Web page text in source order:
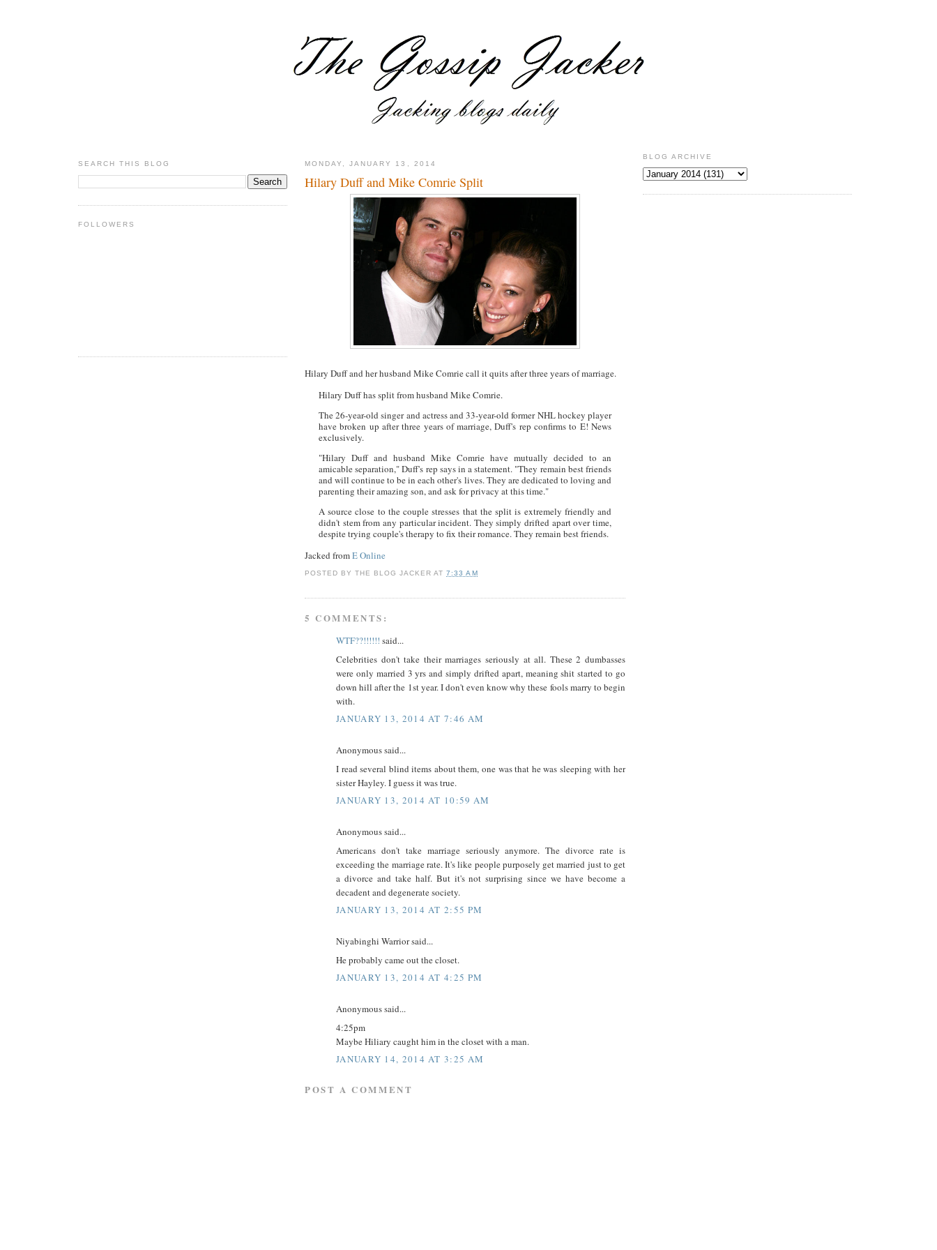
SEARCH THIS BLOG
FOLLOWERS
MONDAY, JANUARY 13, 2014
Hilary Duff and Mike Comrie Split
Hilary Duff and her husband Mike Comrie call it quits after three years of marriage.
Hilary Duff has split from husband Mike Comrie.
The 26-year-old singer and actress and 33-year-old former NHL hockey player
have broken up after three years of marriage, Duff's rep confirms to E! News
exclusively.
"Hilary Duff and husband Mike Comrie have mutually decided to an
amicable separation," Duff's rep says in a statement. "They remain best friends
and will continue to be in each other's lives. They are dedicated to loving and
parenting their amazing son, and ask for privacy at this time."
A source close to the couple stresses that the split is extremely friendly and
didn't stem from any particular incident. They simply drifted apart over time,
despite trying couple's therapy to fix their romance. They remain best friends.
Jacked fromE Online
POSTED BYTHE BLOG JACKER AT7:33 AM
5 COMMENTS:
WTF??!!!!!! said...
Celebrities don't take their marriages seriously at all. These 2 dumbasses
were only married 3 yrs and simply drifted apart, meaning shit started to go
down hill after the 1st year. I don't even know why these fools marry to begin
with.
JANUARY 13, 2014 AT 7:46 AM
Anonymous said...
I read several blind items about them, one was that he was sleeping with her
sister Hayley. I guess it was true.
JANUARY 13, 2014 AT 10:59 AM
Anonymous said...
Americans don't take marriage seriously anymore. The divorce rate is
exceeding the marriage rate. It's like people purposely get married just to get
a divorce and take half. But it's not surprising since we have become a
decadent and degenerate society.
JANUARY 13, 2014 AT 2:55 PM
Niyabinghi Warrior said...
He probably came out the closet.
JANUARY 13, 2014 AT 4:25 PM
Anonymous said...
4:25pm
Maybe Hiliary caught him in the closet with a man.
JANUARY 14, 2014 AT 3:25 AM
POST A COMMENT
BLOG ARCHIVE